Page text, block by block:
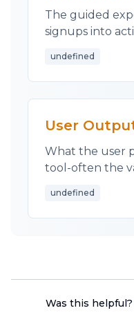
The guided
signups into
undefined
User
What the user
tool-often the
undefined
Was this